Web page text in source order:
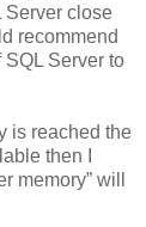
Server close
recommend
SQL Server to
is reached the
then I
memory” will